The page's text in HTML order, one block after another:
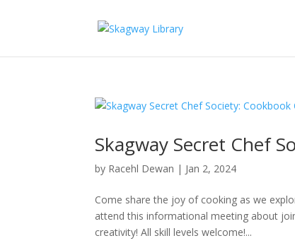
Skagway Secret Chef
by Racehl Dewan | Jan 2, 2024
Come share the joy of cooking as we
attend this informational meeting about
creativity! All skill levels welcome!...